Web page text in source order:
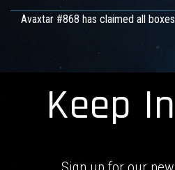
Avaxtar #868 has claimed all
Keep